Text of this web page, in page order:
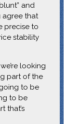
and
agree that
precise to
stability
looking
part of the
to be
to be
that’s